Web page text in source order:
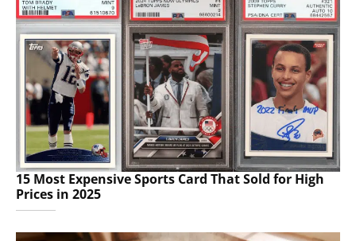
15 Most Expensive Sports Card That Sold for High
Prices in 2025